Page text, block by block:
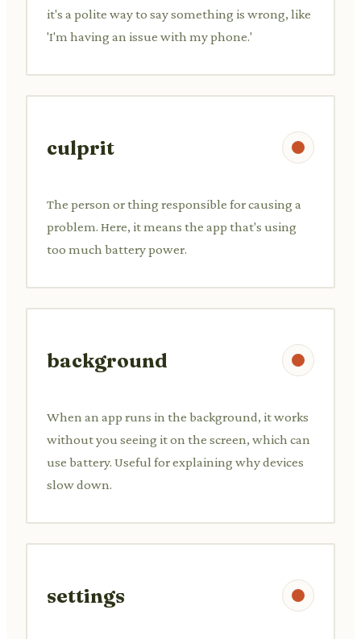
it's a polite way to say something is wrong, like
'I'm having an issue with my phone.'
culprit
The person or thing responsible for causing a
problem. Here, it means the app that's using
too much battery power.
background
When an app runs in the background, it works
without you seeing it on the screen, which can
use battery. Useful for explaining why devices
slow down.
settings